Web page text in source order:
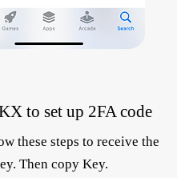
to set up 2FA code
these steps to receive the
Then copy Key.